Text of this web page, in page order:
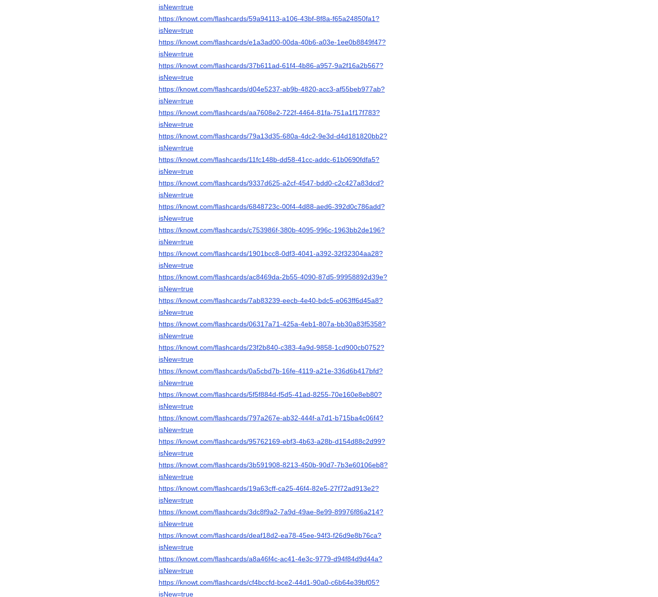
isNew=true
https://knowt.com/flashcards/59a94113-a106-43bf-8f8a-f65a24850fa1?
isNew=true
https://knowt.com/flashcards/e1a3ad00-00da-40b6-a03e-1ee0b8849f47?
isNew=true
https://knowt.com/flashcards/37b611ad-61f4-4b86-a957-9a2f16a2b567?
isNew=true
https://knowt.com/flashcards/d04e5237-ab9b-4820-acc3-af55beb977ab?
isNew=true
https://knowt.com/flashcards/aa7608e2-722f-4464-81fa-751a1f17f783?
isNew=true
https://knowt.com/flashcards/79a13d35-680a-4dc2-9e3d-d4d181820bb2?
isNew=true
https://knowt.com/flashcards/11fc148b-dd58-41cc-addc-61b0690fdfa5?
isNew=true
https://knowt.com/flashcards/9337d625-a2cf-4547-bdd0-c2c427a83dcd?
isNew=true
https://knowt.com/flashcards/6848723c-00f4-4d88-aed6-392d0c786add?
isNew=true
https://knowt.com/flashcards/c753986f-380b-4095-996c-1963bb2de196?
isNew=true
https://knowt.com/flashcards/1901bcc8-0df3-4041-a392-32f32304aa28?
isNew=true
https://knowt.com/flashcards/ac8469da-2b55-4090-87d5-99958892d39e?
isNew=true
https://knowt.com/flashcards/7ab83239-eecb-4e40-bdc5-e063ff6d45a8?
isNew=true
https://knowt.com/flashcards/06317a71-425a-4eb1-807a-bb30a83f5358?
isNew=true
https://knowt.com/flashcards/23f2b840-c383-4a9d-9858-1cd900cb0752?
isNew=true
https://knowt.com/flashcards/0a5cbd7b-16fe-4119-a21e-336d6b417bfd?
isNew=true
https://knowt.com/flashcards/5f5f884d-f5d5-41ad-8255-70e160e8eb80?
isNew=true
https://knowt.com/flashcards/797a267e-ab32-444f-a7d1-b715ba4c06f4?
isNew=true
https://knowt.com/flashcards/95762169-ebf3-4b63-a28b-d154d88c2d99?
isNew=true
https://knowt.com/flashcards/3b591908-8213-450b-90d7-7b3e60106eb8?
isNew=true
https://knowt.com/flashcards/19a63cff-ca25-46f4-82e5-27f72ad913e2?
isNew=true
https://knowt.com/flashcards/3dc8f9a2-7a9d-49ae-8e99-89976f86a214?
isNew=true
https://knowt.com/flashcards/deaf18d2-ea78-45ee-94f3-f26d9e8b76ca?
isNew=true
https://knowt.com/flashcards/a8a46f4c-ac41-4e3c-9779-d94f84d9d44a?
isNew=true
https://knowt.com/flashcards/cf4bccfd-bce2-44d1-90a0-c6b64e39bf05?
isNew=true